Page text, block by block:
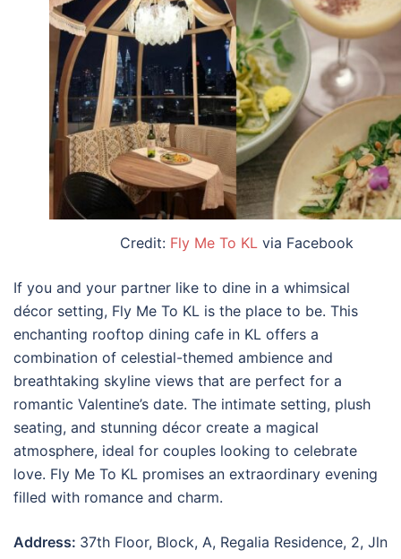
Credit: Fly Me To KLvia Facebook
If you and your partner like to dine in a whimsical
décor setting, Fly Me To KL is the place to be. This
enchanting rooftop dining cafe in KL offers a
combination of celestial-themed ambience and
breathtaking skyline views that are perfect for a
romantic Valentine’s date. The intimate setting, plush
seating, and stunning décor create a magical
atmosphere, ideal for couples looking to celebrate
love. Fly Me To KL promises an extraordinary evening
filled with romance and charm.
Address: 37th Floor, Block, A, Regalia Residence, 2, Jln